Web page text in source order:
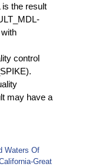
is the result
control
may have a
Waters Of
Great